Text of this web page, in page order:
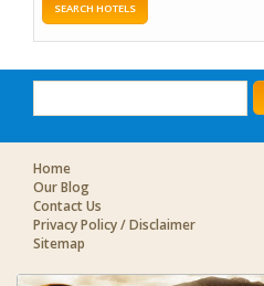
SEARCH HOTELS
Home
Our Blog
Contact Us
Privacy Policy / Disclaimer
Sitemap